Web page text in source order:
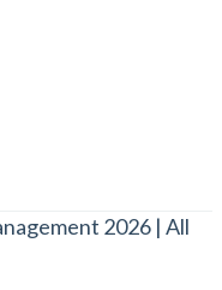
2026 | All